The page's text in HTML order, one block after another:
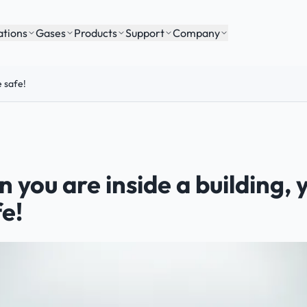
Gases Products Support Company
safe!
you are inside a building,